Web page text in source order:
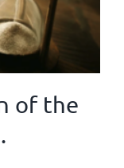
of the